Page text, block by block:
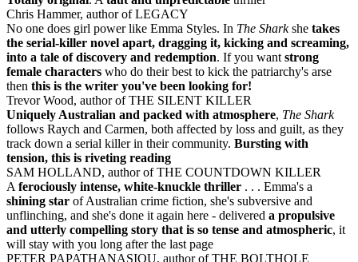
Chris Hammer, author of LEGACY
No one does girl power like Emma Styles. In The Sharkshe takes
the serial-killer novel apart, dragging it, kicking and screaming,
into a tale of discovery and redemption. If you want strong
female characters who do their best to kick the patriarchy's arse
then this is the writer you've been looking for!
Trevor Wood, author of THE SILENT KILLER
Uniquely Australian and packed with atmosphere, The Shark
follows Raych and Carmen, both affected by loss and guilt, as they
track down a serial killer in their community. Bursting with
tension, this is riveting reading
SAM HOLLAND, author of THE COUNTDOWN KILLER
A ferociously intense, white-knuckle thriller . . . Emma's a
shining star of Australian crime fiction, she's subversive and
unflinching, and she's done it again here - delivered a propulsive
and utterly compelling story that is so tense and atmospheric, it
will stay with you long after the last page
PETER PAPATHANASIOU, author of THE BOLTHOLE